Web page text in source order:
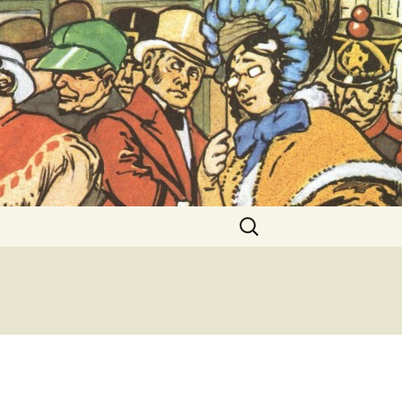
Exhibitions
Search
for: